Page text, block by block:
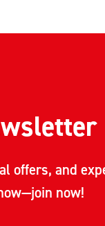
offers, and
now!